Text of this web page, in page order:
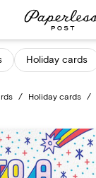
Holiday cards
/ Holiday cards /